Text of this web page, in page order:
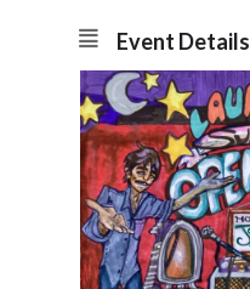
Event Details